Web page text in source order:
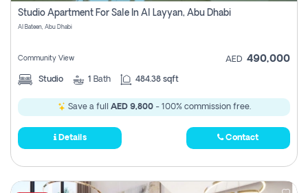
Studio Apartment For Sale In Al Layyan, Abu Dhabi
Al Bateen, Abu Dhabi
Community View AED 490,000
Studio 1 Bath 484.38 sqft
Save a full AED 9,800- 100% commission free.
Details Contact